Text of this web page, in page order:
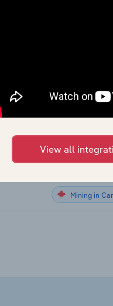
Mining
Mining in the
Mining in
View all